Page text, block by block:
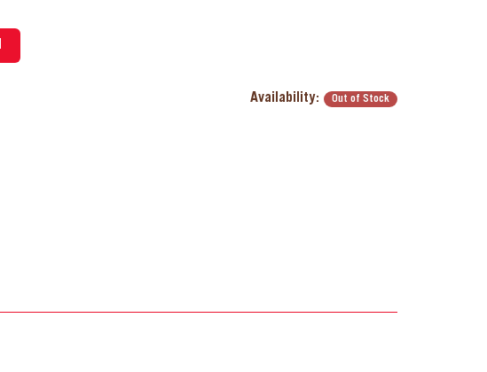
Availability: Out of Stock